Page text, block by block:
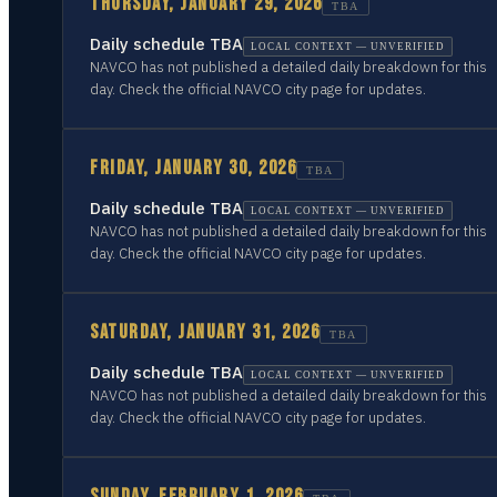
TBA
Daily schedule TBA LOCAL CONTEXT — UNVERIFIED
NAVCO has not published a detailed daily breakdown for this
day. Check the official NAVCO city page for updates.
FRIDAY, JANUARY 30, 2026 TBA
Daily schedule TBA LOCAL CONTEXT — UNVERIFIED
NAVCO has not published a detailed daily breakdown for this
day. Check the official NAVCO city page for updates.
SATURDAY, JANUARY 31, 2026 TBA
Daily schedule TBA LOCAL CONTEXT — UNVERIFIED
NAVCO has not published a detailed daily breakdown for this
day. Check the official NAVCO city page for updates.